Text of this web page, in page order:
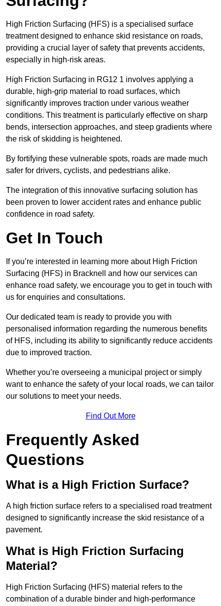
High Friction Surfacing (HFS) is a specialised surface
treatment designed to enhance skid resistance on roads,
providing a crucial layer of safety that prevents accidents,
especially in high-risk areas.
High Friction Surfacing in RG12 1 involves applying a
durable, high-grip material to road surfaces, which
significantly improves traction under various weather
conditions. This treatment is particularly effective on sharp
bends, intersection approaches, and steep gradients where
the risk of skidding is heightened.
By fortifying these vulnerable spots, roads are made much
safer for drivers, cyclists, and pedestrians alike.
The integration of this innovative surfacing solution has
been proven to lower accident rates and enhance public
confidence in road safety.
Get In Touch
If you’re interested in learning more about High Friction
Surfacing (HFS) in Bracknell and how our services can
enhance road safety, we encourage you to get in touch with
us for enquiries and consultations.
Our dedicated team is ready to provide you with
personalised information regarding the numerous benefits
of HFS, including its ability to significantly reduce accidents
due to improved traction.
Whether you’re overseeing a municipal project or simply
want to enhance the safety of your local roads, we can tailor
our solutions to meet your needs.
Find Out More
Frequently Asked
Questions
What is a High Friction Surface?
A high friction surface refers to a specialised road treatment
designed to significantly increase the skid resistance of a
pavement.
What is High Friction Surfacing
Material?
High Friction Surfacing (HFS) material refers to the
combination of a durable binder and high-performance